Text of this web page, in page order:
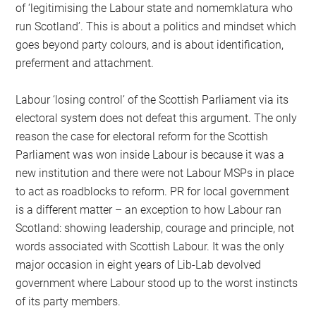
of ‘legitimising the Labour state and nomemklatura who
run Scotland’. This is about a politics and mindset which
goes beyond party colours, and is about identification,
preferment and attachment.
Labour ‘losing control’ of the Scottish Parliament via its
electoral system does not defeat this argument. The only
reason the case for electoral reform for the Scottish
Parliament was won inside Labour is because it was a
new institution and there were not Labour MSPs in place
to act as roadblocks to reform. PR for local government
is a different matter – an exception to how Labour ran
Scotland: showing leadership, courage and principle, not
words associated with Scottish Labour. It was the only
major occasion in eight years of Lib-Lab devolved
government where Labour stood up to the worst instincts
of its party members.